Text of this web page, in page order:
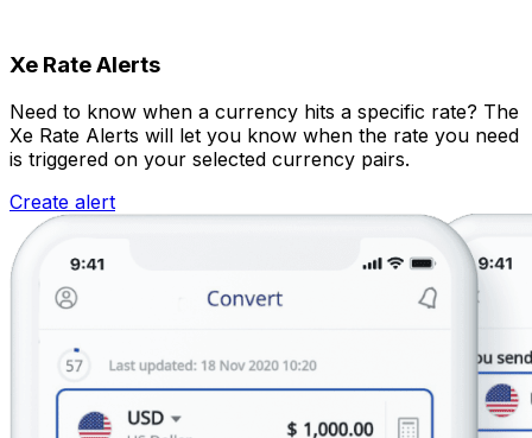
Xe Rate Alerts
Need to know when a currency hits a specific rate? The
Xe Rate Alerts will let you know when the rate you need
is triggered on your selected currency pairs.
Create alert